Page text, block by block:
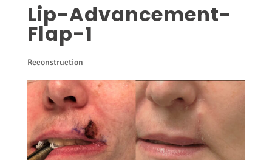
Lip-Advancement-
Flap-1
Reconstruction